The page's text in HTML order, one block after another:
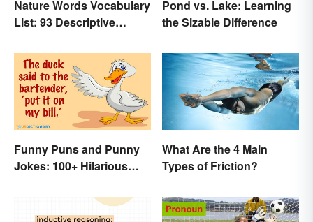
Nature Words Vocabulary
List: 93 Descriptive
Pond vs. Lake: Learning
the Sizable Difference
Funny Puns and Punny
Jokes: 100+ Hilarious
What Are the 4 Main
Types of Friction?